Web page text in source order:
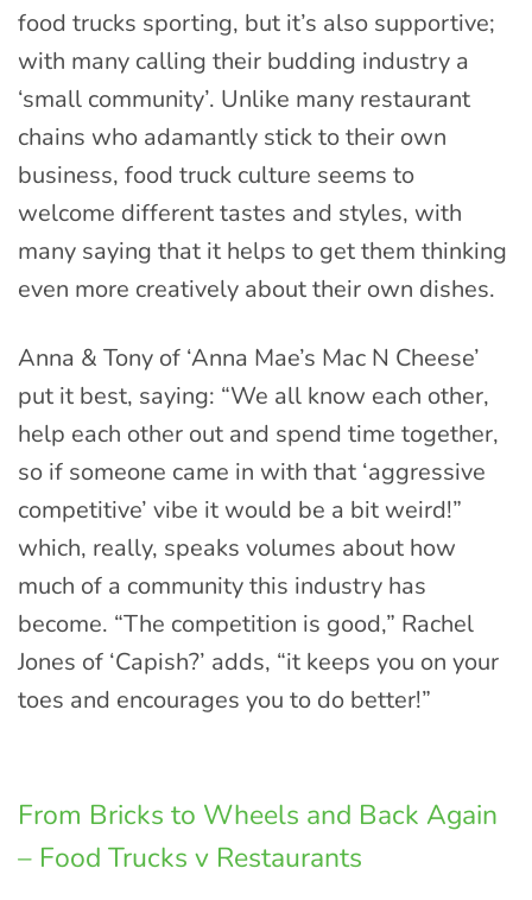
food trucks sporting, but it’s also supportive;
with many calling their budding industry a
‘small community’. Unlike many restaurant
chains who adamantly stick to their own
business, food truck culture seems to
welcome different tastes and styles, with
many saying that it helps to get them thinking
even more creatively about their own dishes.
Anna & Tony of ‘Anna Mae’s Mac N Cheese’
put it best, saying: “We all know each other,
help each other out and spend time together,
so if someone came in with that ‘aggressive
competitive’ vibe it would be a bit weird!”
which, really, speaks volumes about how
much of a community this industry has
become. “The competition is good,” Rachel
Jones of ‘Capish?’ adds, “it keeps you on your
toes and encourages you to do better!”
From Bricks to Wheels and Back Again
– Food Trucks v Restaurants